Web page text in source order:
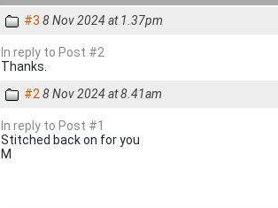
#3 8 Nov 2024 at 1.37pm
In reply to Post #2
Thanks.
#2 8 Nov 2024 at 8.41am
In reply to Post #1
Stitched back on for you
M